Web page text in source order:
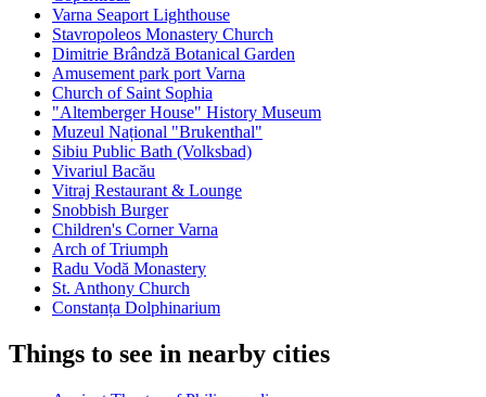
Varna Seaport Lighthouse
Stavropoleos Monastery Church
Dimitrie Brândză Botanical Garden
Amusement park port Varna
Church of Saint Sophia
"Altemberger House" History Museum
Muzeul Național "Brukenthal"
Sibiu Public Bath (Volksbad)
Vivariul Bacău
Vitraj Restaurant & Lounge
Snobbish Burger
Children's Corner Varna
Arch of Triumph
Radu Vodă Monastery
St. Anthony Church
Constanța Dolphinarium
Things to see in nearby cities